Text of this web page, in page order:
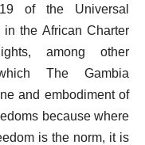
of the Universal
the African Charter
among other
The Gambia
and embodiment of
because where
is the norm, it is